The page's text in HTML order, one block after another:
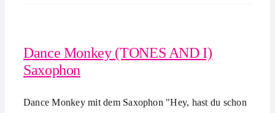
Dance Monkey (TONES AND I)
Saxophon
Dance Monkey mit dem Saxophon "Hey, hast du schon